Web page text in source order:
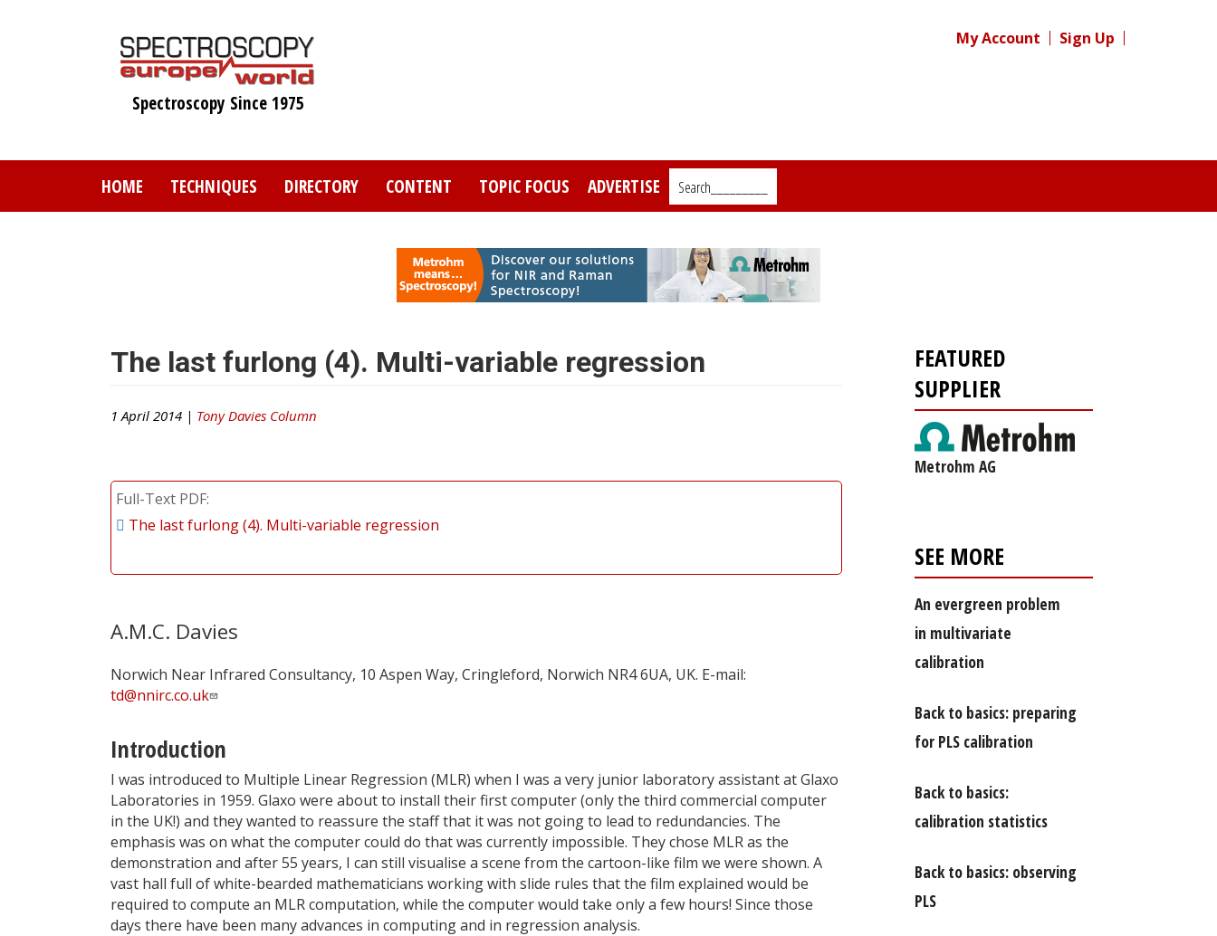
Spectroscopy Since 1975
My Account Sign Up
HOME TECHNIQUES DIRECTORY CONTENT TOPIC FOCUS ADVERTISE Search_________
The last furlong (4). Multi-variable regression
1 April 2014 | Tony Davies Column
Full-Text PDF
The last furlong (4). Multi-variable regression
A.M.C. Davies
Norwich Near Infrared Consultancy, 10 Aspen Way, Cringleford, Norwich NR4 6UA, UK. E-mail:
td@nnirc.co.uk
Introduction
I was introduced to Multiple Linear Regression (MLR) when I was a very junior laboratory assistant at Glaxo
Laboratories in 1959. Glaxo were about to install their first computer (only the third commercial computer
in the UK!) and they wanted to reassure the staff that it was not going to lead to redundancies. The
emphasis was on what the computer could do that was currently impossible. They chose MLR as the
demonstration and after 55 years, I can still visualise a scene from the cartoon-like film we were shown. A
vast hall full of white-bearded mathematicians working with slide rules that the film explained would be
required to compute an MLR computation, while the computer would take only a few hours! Since those
days there have been many advances in computing and in regression analysis.
FEATURED
SUPPLIER
Metrohm AG
SEE MORE
An evergreen problem
in multivariate
calibration
Back to basics: preparing
for PLS calibration
Back to basics:
calibration statistics
Back to basics: observing
PLS